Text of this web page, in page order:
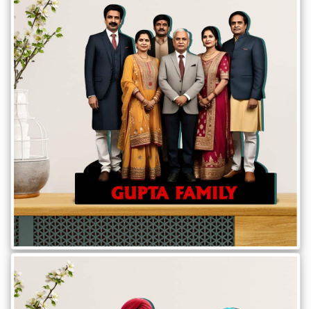
Couple
Husband
Girlfriend
Boyfriend
Brother
Parents
Mother
Father
Daughter
Son